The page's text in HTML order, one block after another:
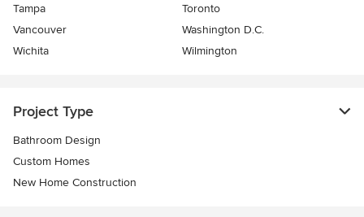
Tampa
Toronto
Vancouver
Washington D.C.
Wichita
Wilmington
Project Type
Bathroom Design
Custom Homes
New Home Construction